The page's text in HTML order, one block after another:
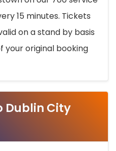
15 minutes. Tickets
on a stand by basis
your original booking
Dublin City